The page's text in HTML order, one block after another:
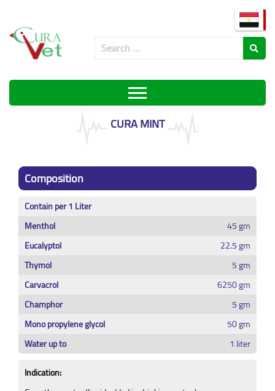
CURA MINT
Composition
Contain per 1 Liter
Menthol
45 gm
Eucalyptol
22.5 gm
Thymol
5 gm
Carvacrol
6250 gm
Champhor
5 gm
Mono propylene glycol
50 gm
Water up to
1 liter
Indication: